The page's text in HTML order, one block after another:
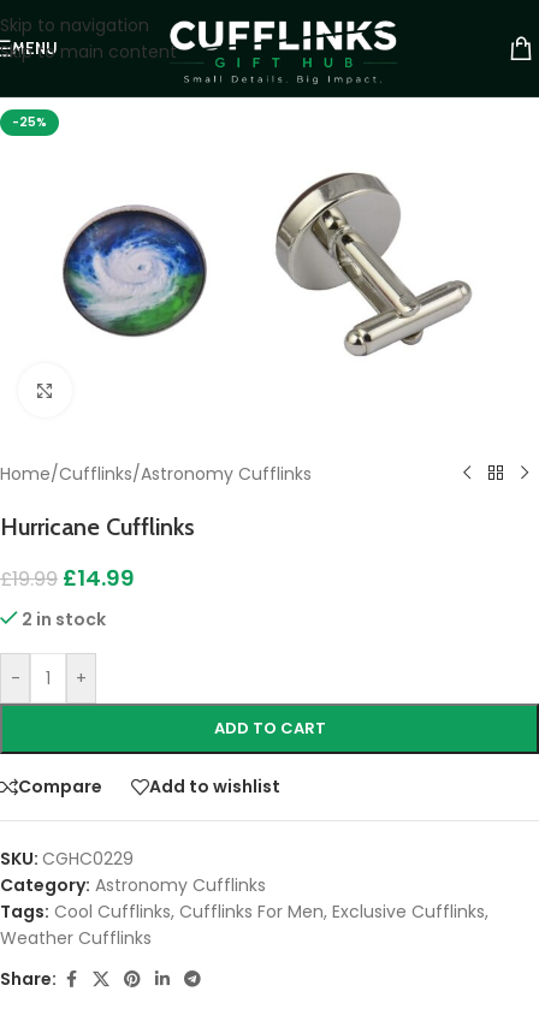
Skip to navigation
Skip to main content
MENU
-25%
Home/Cufflinks/Astronomy Cufflinks
Hurricane Cufflinks
£19.99 £14.99
2 in stock
- +
ADD TO CART
Compare Add to wishlist
SKU: CGHC0229
Category: Astronomy Cufflinks
Tags: Cool Cufflinks, Cufflinks For Men, Exclusive Cufflinks,
Weather Cufflinks
Share: